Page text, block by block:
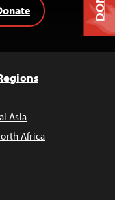
Asia
Africa